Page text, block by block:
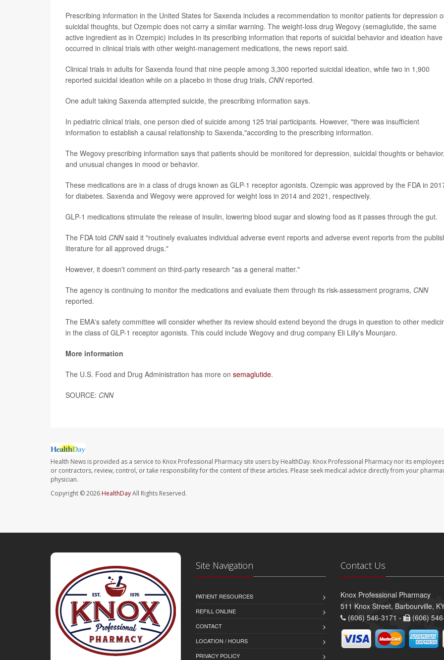
Prescribing information in the United States for Saxenda includes a recommendation to monitor patients for depression
suicidal thoughts, but Ozempic does not carry a similar warning. The weight-loss drug Wegovy (semaglutide, the same
active ingredient as in Ozempic) includes in its prescribing information that reports of suicidal behavior and ideation have
occurred in clinical trials with other weight-management medications, the news report said.
Clinical trials in adults for Saxenda found that nine people among 3,300 reported suicidal ideation, while two in 1,900
reported suicidal ideation while on a placebo in those drug trials, CNNreported.
One adult taking Saxenda attempted suicide, the prescribing information says.
In pediatric clinical trials, one person died of suicide among 125 trial participants. However, "there was insufficient
information to establish a causal relationship to Saxenda,"according to the prescribing information.
The Wegovy prescribing information says that patients should be monitored for depression, suicidal thoughts or behavior,
and unusual changes in mood or behavior.
These medications are in a class of drugs known as GLP-1 receptor agonists. Ozempic was approved by the FDA in
for diabetes. Saxenda and Wegovy were approved for weight loss in 2014 and 2021, respectively.
GLP-1 medications stimulate the release of insulin, lowering blood sugar and slowing food as it passes through the gut.
The FDA told CNNsaid it "routinely evaluates individual adverse event reports and adverse event reports from the
literature for all approved drugs."
However, it doesn't comment on third-party research "as a general matter."
The agency is continuing to monitor the medications and evaluate them through its risk-assessment programs, CNN
reported.
The EMA's safety committee will consider whether its review should extend beyond the drugs in question to other
in the class of GLP-1 receptor agonists. This could include Wegovy and drug company Eli Lilly's Mounjaro.
More information
The U.S. Food and Drug Administration has more on semaglutide.
SOURCE: CNN
Health News is provided as a service to Knox Professional Pharmacy site users by HealthDay. Knox Professional Pharmacy nor its
or contractors, review, control, or take responsibility for the content of these articles. Please seek medical advice directly from your
physician.
Copyright © 2026HealthDayAll Rights Reserved.
Site Navigation
PATIENT RESOURCES
REFILL ONLINE
CONTACT
LOCATION / HOURS
PRIVACY POLICY
Contact Us
Knox Professional Pharmacy
511 Knox Street, Barbourville,
(606) 546-3171 -
(606)